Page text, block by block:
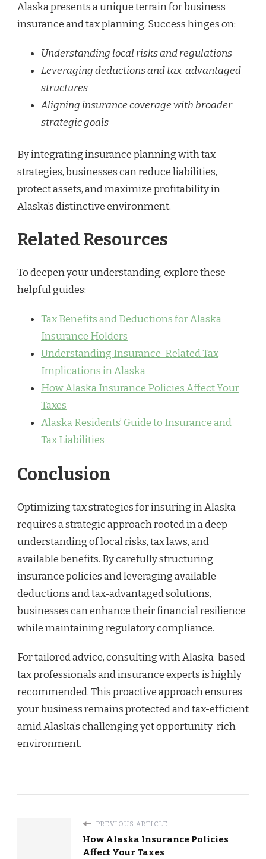
Alaska presents a unique terrain for business
insurance and tax planning. Success hinges on:
Understanding local risks and regulations
Leveraging deductions and tax-advantaged
structures
Aligning insurance coverage with broader
strategic goals
By integrating insurance planning with tax
strategies, businesses can reduce liabilities,
protect assets, and maximize profitability in
Alaska’s distinctive environment.
Related Resources
To deepen your understanding, explore these
helpful guides:
Tax Benefits and Deductions for Alaska
Insurance Holders
Understanding Insurance-Related Tax
Implications in Alaska
How Alaska Insurance Policies Affect Your
Taxes
Alaska Residents’ Guide to Insurance and
Tax Liabilities
Conclusion
Optimizing tax strategies for insuring in Alaska
requires a strategic approach rooted in a deep
understanding of local risks, tax laws, and
available benefits. By carefully structuring
insurance policies and leveraging available
deductions and tax-advantaged solutions,
businesses can enhance their financial resilience
while maintaining regulatory compliance.
For tailored advice, consulting with Alaska-based
tax professionals and insurance experts is highly
recommended. This proactive approach ensures
your business remains protected and tax-efficient
amid Alaska’s challenging yet opportunity-rich
environment.
PREVIOUS ARTICLE
How Alaska Insurance Policies
Affect Your Taxes